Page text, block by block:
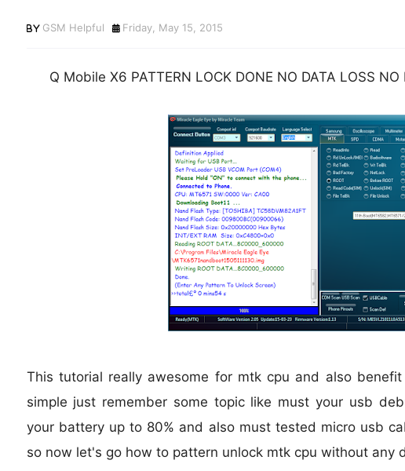
GSM Helpful Friday, May 15, 2015
Q Mobile X6 PATTERN LOCK DONE NO DATA LOSS NO
This tutorial really awesome for mtk cpu and also
simple just remember some topic like must your usb
your battery up to 80% and also must tested micro usb
so now let's go how to pattern unlock mtk cpu without any